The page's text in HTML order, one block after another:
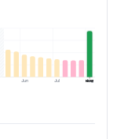
Jun Jul Aug
NOW